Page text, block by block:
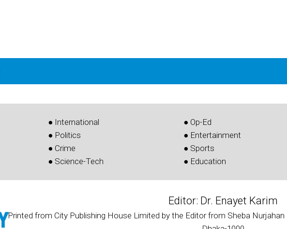
● International
● Politics
● Crime
● Science-Tech
● Op-Ed
● Entertainment
● Sports
● Education
Editor: Dr. Enayet Karim
Printed from City Publishing House Limited by the Editor from Sheba